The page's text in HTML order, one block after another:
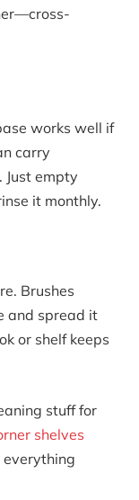
works well if
carry
Just empty
it monthly.
Brushes
and spread it
or shelf keeps
stuff for
shelves